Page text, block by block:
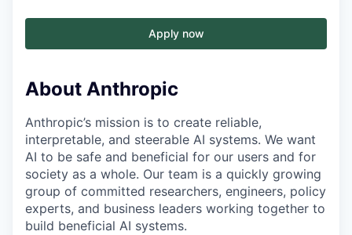
Apply now
About Anthropic
Anthropic’s mission is to create reliable,
interpretable, and steerable AI systems. We want
AI to be safe and beneficial for our users and for
society as a whole. Our team is a quickly growing
group of committed researchers, engineers, policy
experts, and business leaders working together to
build beneficial AI systems.